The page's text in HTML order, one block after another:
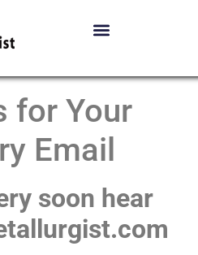
for Your
Email
soon hear